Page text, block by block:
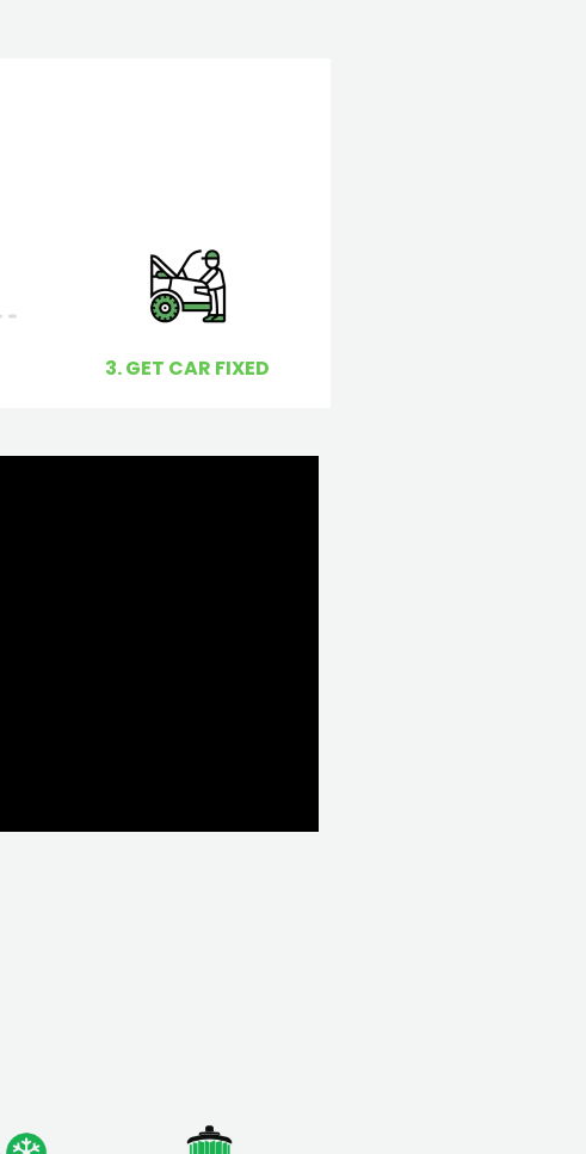
3. GET CAR FIXED